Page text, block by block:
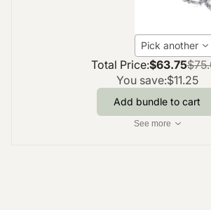
Pick another
Total Price:$63.75
You save:$11.25
Add bundle to cart
See more